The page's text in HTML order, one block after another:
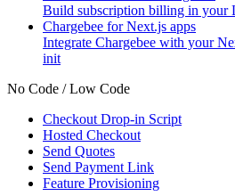
Build subscription billing in your
Chargebee for Next.js apps
Integrate Chargebee with your
init
No Code / Low Code
Checkout Drop-in Script
Hosted Checkout
Send Quotes
Send Payment Link
Feature Provisioning